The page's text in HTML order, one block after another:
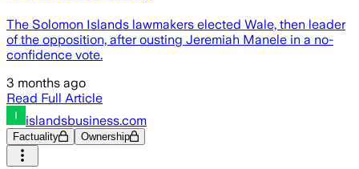
The Solomon Islands lawmakers elected Wale, then leader
of the opposition, after ousting Jeremiah Manele in a no-
confidence vote.
3 months ago
Read Full Article
islandsbusiness.com
Factuality Ownership